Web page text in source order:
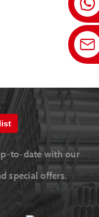
to-date with our
special offers.